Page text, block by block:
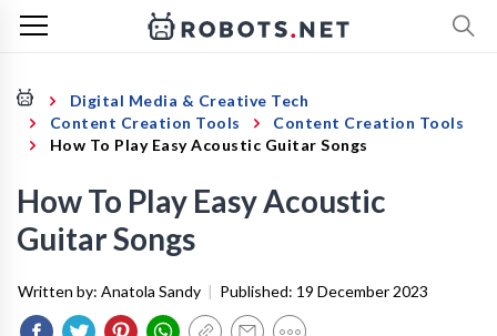
Digital Media & Creative Tech
Content Creation Tools
Content Creation Tools
How To Play Easy Acoustic Guitar Songs
How To Play Easy Acoustic
Guitar Songs
Written by: Anatola Sandy | Published: 19 December 2023